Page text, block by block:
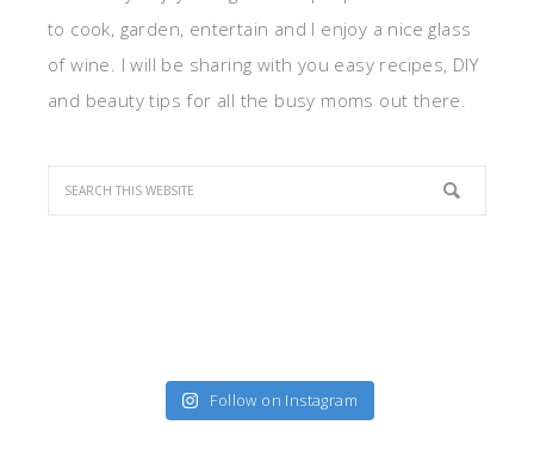
to cook, garden, entertain and I enjoy a nice glass
of wine. I will be sharing with you easy recipes, DIY
and beauty tips for all the busy moms out there.
Follow on Instagram